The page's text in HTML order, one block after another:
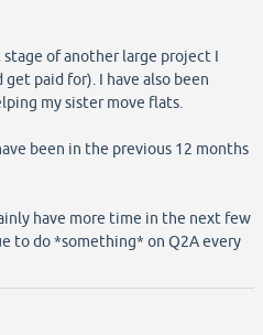
of another large project I
paid for). I have also been
my sister move flats.
been in the previous 12 months
have more time in the next few
to do *something* on Q2A every